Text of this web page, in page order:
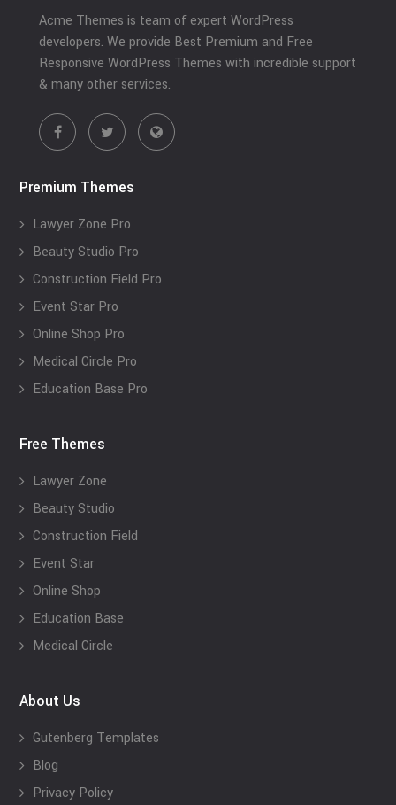
Acme Themes is team of expert WordPress
developers. We provide Best Premium and Free
Responsive WordPress Themes with incredible support
& many other services.
Premium Themes
Lawyer Zone Pro
Beauty Studio Pro
Construction Field Pro
Event Star Pro
Online Shop Pro
Medical Circle Pro
Education Base Pro
Free Themes
Lawyer Zone
Beauty Studio
Construction Field
Event Star
Online Shop
Education Base
Medical Circle
About Us
Gutenberg Templates
Blog
Privacy Policy